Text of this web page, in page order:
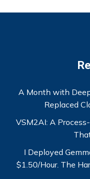
A Month with
Replaced
VSM2AI: A
I Deployed
$1.50/Hour. The